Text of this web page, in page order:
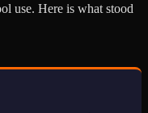
use. Here is what stood